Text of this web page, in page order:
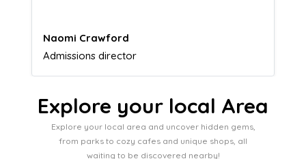
Naomi Crawford
Admissions director
Explore your local Area
Explore your local area and uncover hidden gems,
from parks to cozy cafes and unique shops, all
waiting to be discovered nearby!